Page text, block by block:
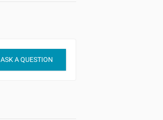
ASK A QUESTION